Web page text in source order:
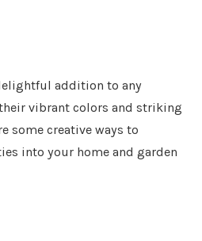
addition to any
vibrant colors and striking
some creative ways to
into your home and garden